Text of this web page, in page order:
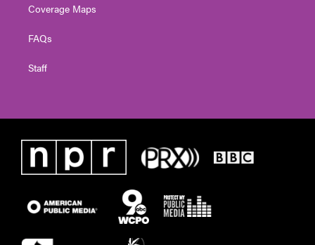
Coverage Maps
FAQs
Staff